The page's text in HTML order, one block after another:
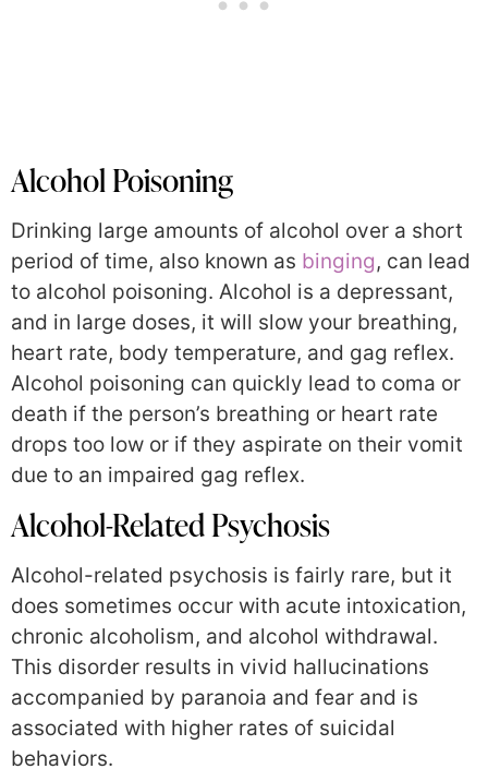
Alcohol Poisoning
Drinking large amounts of alcohol over a short
period of time, also known as binging, can lead
to alcohol poisoning. Alcohol is a depressant,
and in large doses, it will slow your breathing,
heart rate, body temperature, and gag reflex.
Alcohol poisoning can quickly lead to coma or
death if the person’s breathing or heart rate
drops too low or if they aspirate on their vomit
due to an impaired gag reflex.
Alcohol-Related Psychosis
Alcohol-related psychosis is fairly rare, but it
does sometimes occur with acute intoxication,
chronic alcoholism, and alcohol withdrawal.
This disorder results in vivid hallucinations
accompanied by paranoia and fear and is
associated with higher rates of suicidal
behaviors.